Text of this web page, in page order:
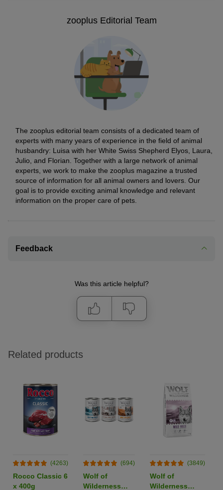
zooplus Editorial Team
The zooplus editorial team consists of a dedicated team of
experts with many years of experience in the field of animal
husbandry: Luisa with her White Swiss Shepherd Elyos, Laura,
Julio, and Florian. Together with a large network of animal
experts, we work to make the zooplus magazine a trusted
source of information for all animal owners and lovers. Our
goal is to provide exciting animal knowledge and relevant
information on the proper care of pets.
Feedback
Was this article helpful?
Related products
(4263)
Rocco Classic 6
x 400g
(694)
Wolf of
Wilderness
(3849)
Wolf of
Wilderness